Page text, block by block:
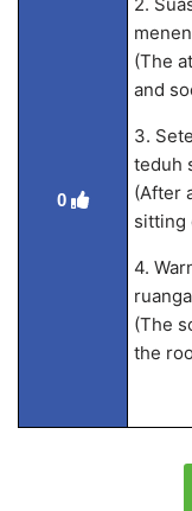
0
(The
and
3.
teduh
(After
sitting
4.
(The
the